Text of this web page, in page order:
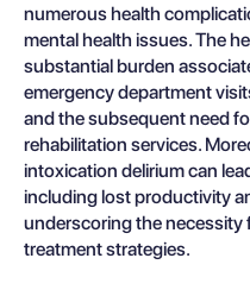
numerous health
mental health issues. The
substantial burden
emergency department
and the subsequent need
rehabilitation services.
intoxication delirium can
including lost productivity
underscoring the necessity
treatment strategies.